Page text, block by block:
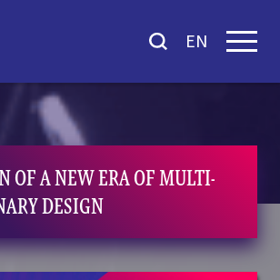
EN
OF A NEW ERA OF MULTI-
DESIGN